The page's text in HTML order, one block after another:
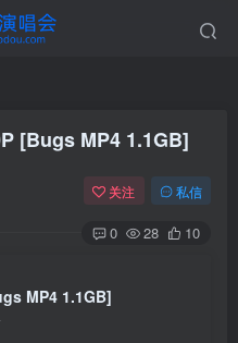
[Bugs MP4 1.1GB]
关注 私信
0 28 10
MP4 1.1GB]